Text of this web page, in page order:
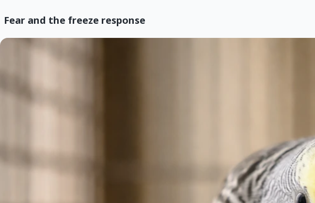
Fear and the freeze response